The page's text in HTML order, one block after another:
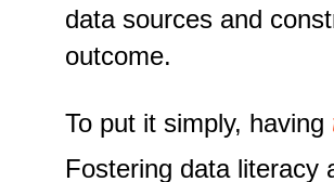
data sources and
outcome.
To put it simply, having
Fostering data literacy